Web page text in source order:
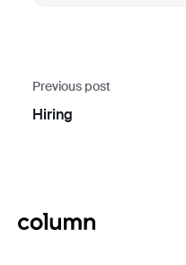
Previous post
Hiring